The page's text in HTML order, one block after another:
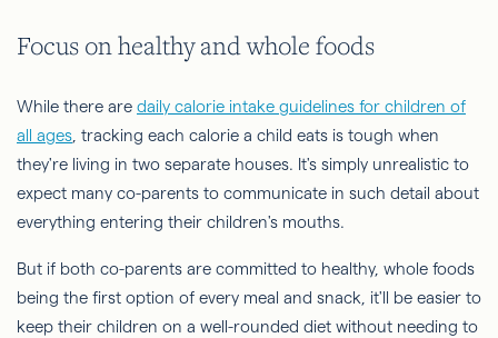
Focus on healthy and whole foods
While there are daily calorie intake guidelines for children of
all ages, tracking each calorie a child eats is tough when
they're living in two separate houses. It's simply unrealistic to
expect many co-parents to communicate in such detail about
everything entering their children's mouths.
But if both co-parents are committed to healthy, whole foods
being the first option of every meal and snack, it'll be easier to
keep their children on a well-rounded diet without needing to